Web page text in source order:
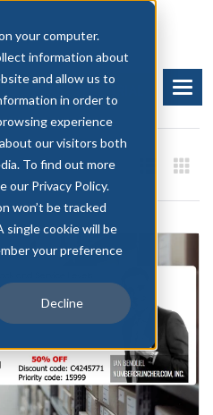
your computer.
information about
and allow us to
in order to
experience
our visitors both
To find out more
our Privacy Policy.
won’t be tracked
single cookie will be
your preference
Decline
START FREE TRIAL